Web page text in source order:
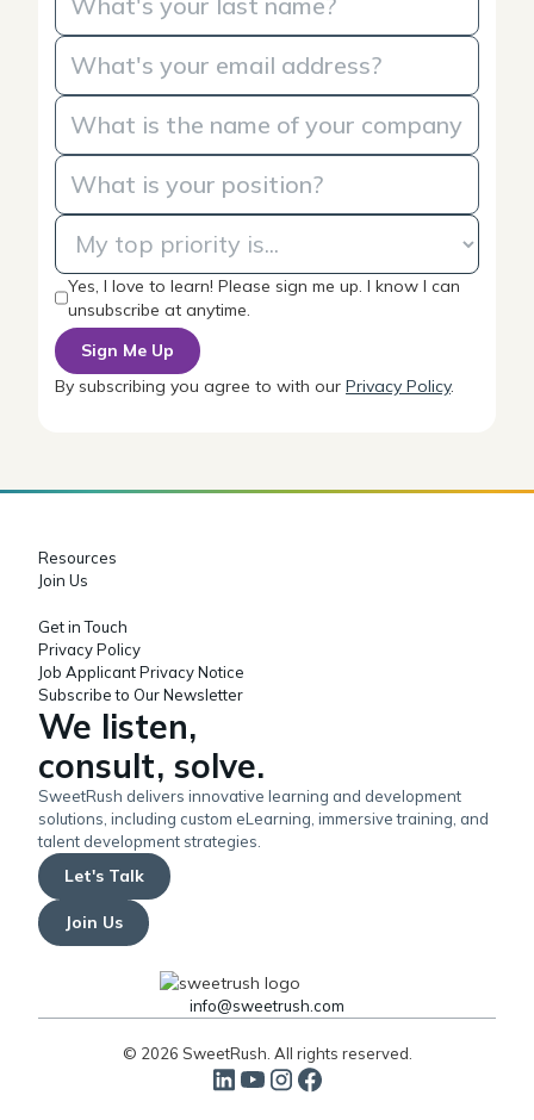
Yes, I love to learn! Please sign me up. I know I can
unsubscribe at anytime.
By subscribing you agree to with our Privacy Policy.
We listen,
consult, solve.
SweetRush delivers innovative learning and development
solutions, including custom eLearning, immersive training, and
talent development strategies.
Let's Talk
Join Us
info@sweetrush.com
Resources
Join Us
Get in Touch
Privacy Policy
Job Applicant Privacy Notice
Subscribe to Our Newsletter
© 2026 SweetRush. All rights reserved.